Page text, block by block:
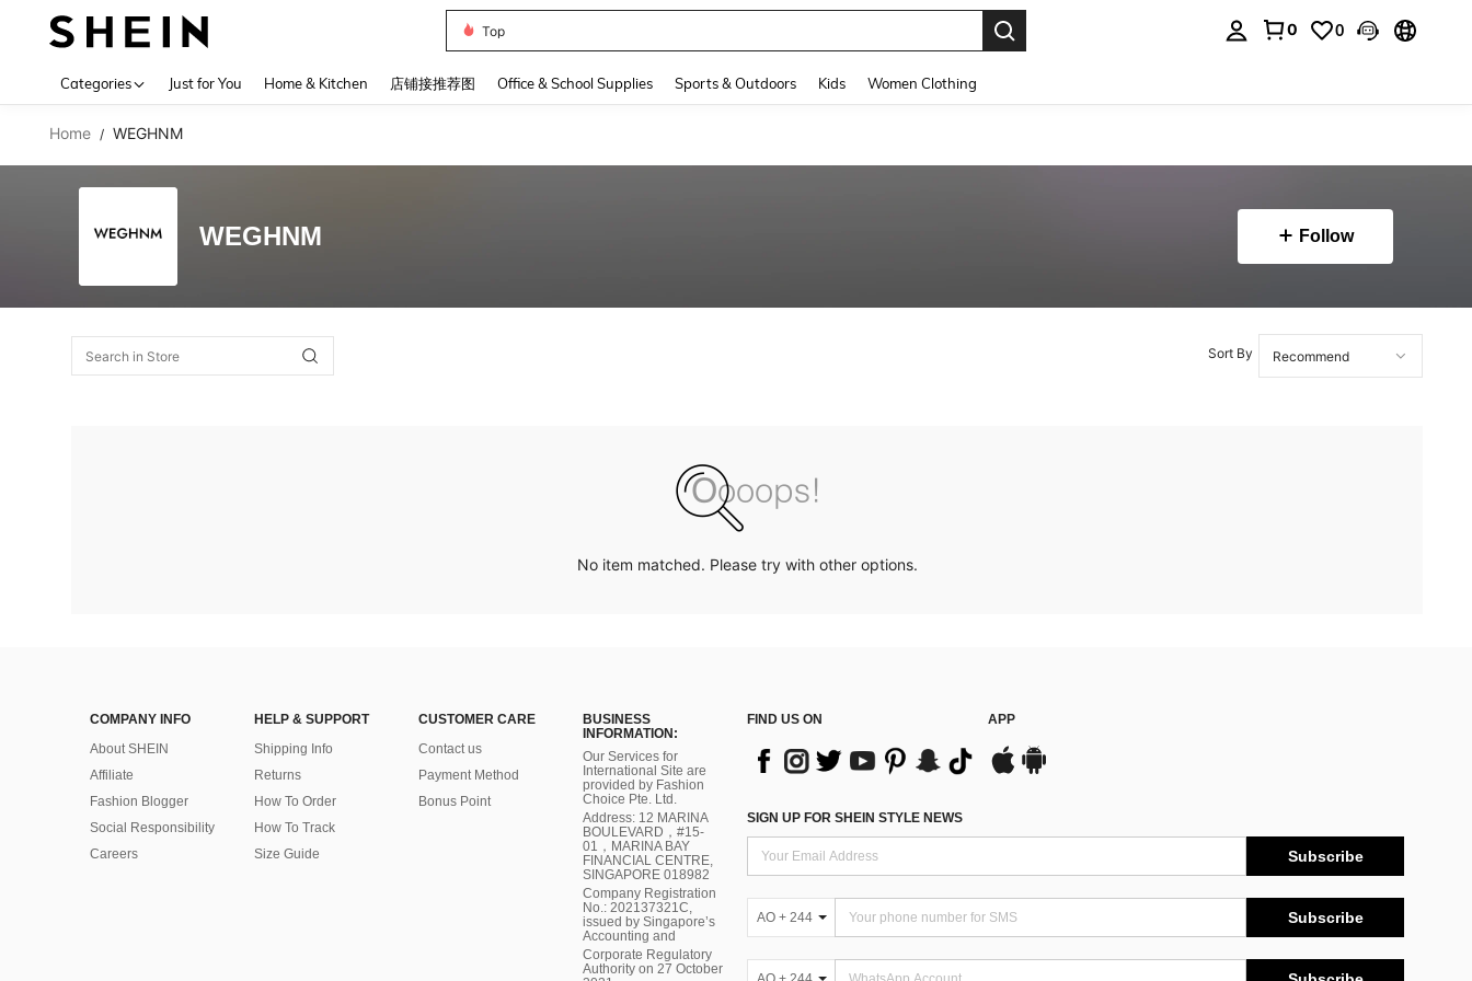
Top
0 0
Categories Just for You Home & Kitchen 店铺接推荐图 Office & School Supplies Sports & Outdoors Kids Women Clothing
Home / WEGHNM
WEGHNM Follow
Sort By
No item matched. Please try with other options.
COMPANY INFO
About SHEIN
Affiliate
Fashion Blogger
Social Responsibility
Careers
HELP & SUPPORT
Shipping Info
Returns
How To Order
How To Track
Size Guide
CUSTOMER CARE
Contact us
Payment Method
Bonus Point
BUSINESS
INFORMATION:
Our Services for
International Site are
provided by Fashion
Choice Pte. Ltd.
Address: 12 MARINA
BOULEVARD，#15-
01，MARINA BAY
FINANCIAL CENTRE,
SINGAPORE 018982
Company Registration
No.: 202137321C,
issued by Singapore’s
Accounting and
Corporate Regulatory
Authority on 27 October
FIND US ON APP
SIGN UP FOR SHEIN STYLE NEWS
Subscribe
AO + 244 Subscribe